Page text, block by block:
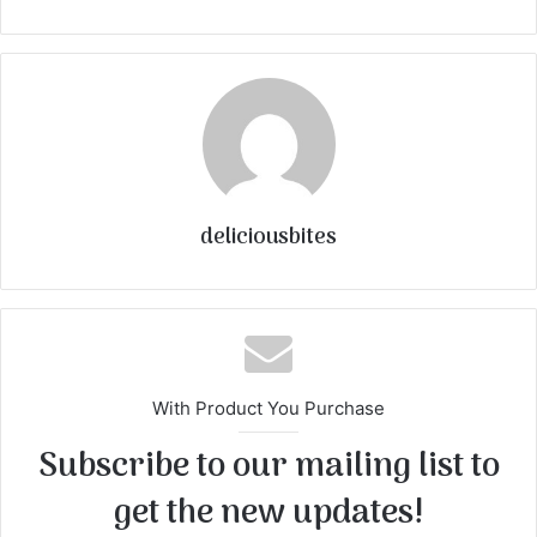
deliciousbites
With Product You Purchase
Subscribe to our mailing list to
get the new updates!